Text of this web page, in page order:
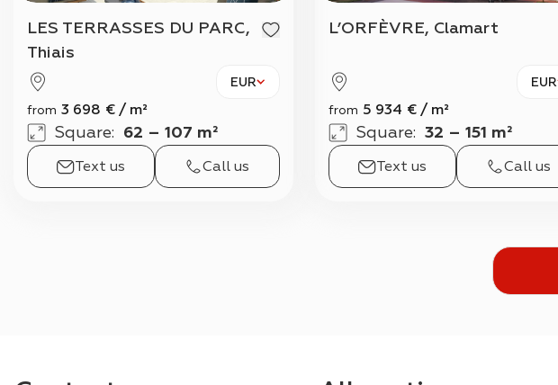
LES TERRASSES DU PARC,
Thiais
EUR
from 3 698 € / m²
Square: 62 – 107 m²
Text us Call us
L’ORFÈVRE, Clamart
EUR
from 5 934 €/ m²
Square: 32 – 151 m²
Text us Call us